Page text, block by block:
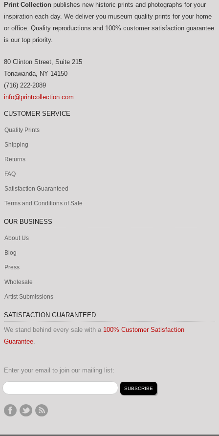
Print Collection publishes new historic prints and photographs for your
inspiration each day. We deliver you museum quality prints for your home
or office. Quality reproductions and 100% customer satisfaction guarantee
is our top priority.
80 Clinton Street, Suite 215
Tonawanda, NY 14150
(716) 222-2089
info@printcollection.com
CUSTOMER SERVICE
Quality Prints
Shipping
Returns
FAQ
Satisfaction Guaranteed
Terms and Conditions of Sale
OUR BUSINESS
About Us
Blog
Press
Wholesale
Artist Submissions
SATISFACTION GUARANTEED
We stand behind every sale with a 100% Customer Satisfaction
Guarantee.
Enter your email to join our mailing list: